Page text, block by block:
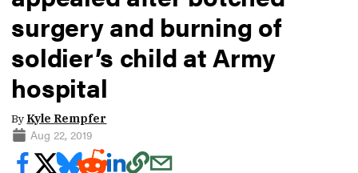
surgery and burning of
soldier’s child at Army
hospital
By Kyle Rempfer
Aug 22, 2019